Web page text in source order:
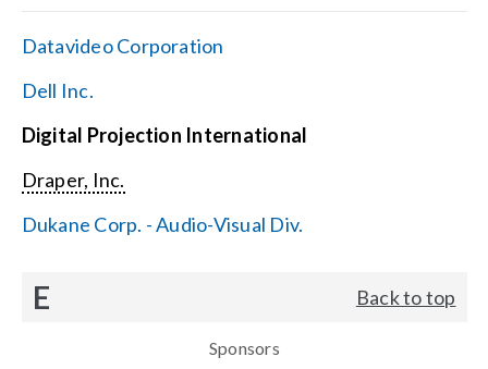
Datavideo Corporation
Dell Inc.
Digital Projection International
Draper, Inc.
Dukane Corp. - Audio-Visual Div.
E Back to top
Sponsors